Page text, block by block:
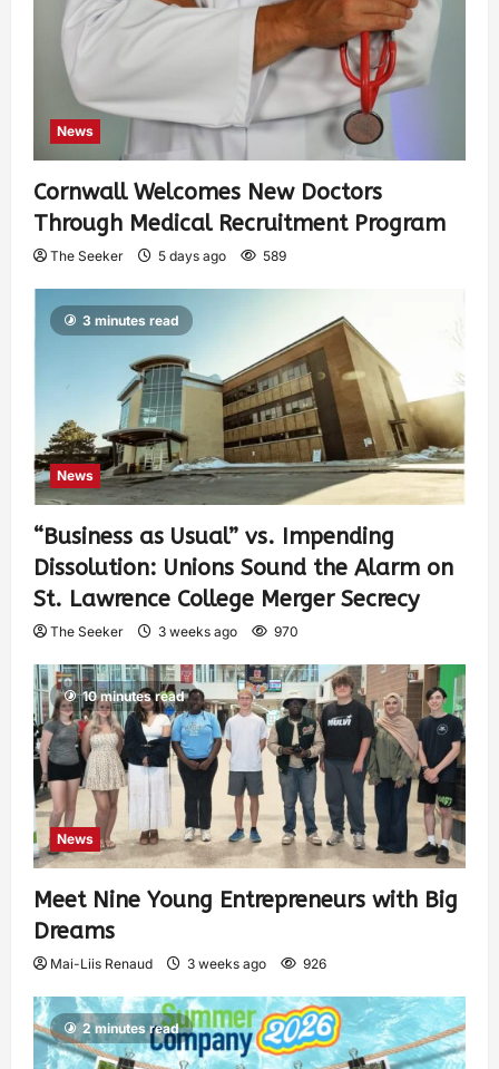
News
Cornwall Welcomes New Doctors
Through Medical Recruitment Program
The Seeker 5 days ago 589
3 minutes read
News
“Business as Usual” vs. Impending
Dissolution: Unions Sound the Alarm on
St. Lawrence College Merger Secrecy
The Seeker 3 weeks ago 970
10 minutes read
News
Meet Nine Young Entrepreneurs with Big
Dreams
Mai-Liis Renaud 3 weeks ago 926
2 minutes read